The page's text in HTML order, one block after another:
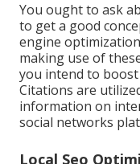
You ought to ask
to get a good
engine
making use of
you intend to
Citations are
information on
social networks
Local Seo